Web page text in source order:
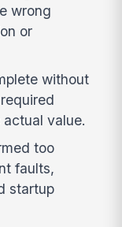
wrong
or
without
value.
too
faults,
startup